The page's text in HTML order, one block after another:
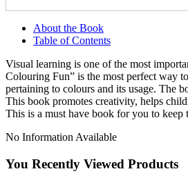
About the Book
Table of Contents
Visual learning is one of the most
Colouring Fun” is the most perfect way
pertaining to colours and its usage. The
This book promotes creativity, helps
This is a must have book for you to
No Information Available
You Recently Viewed Products